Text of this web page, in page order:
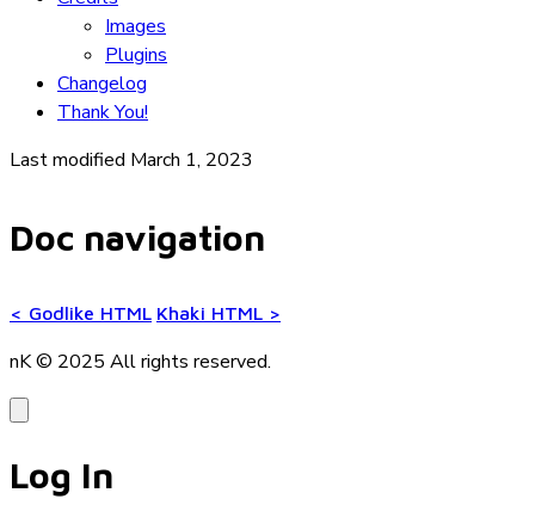
Images
Plugins
Changelog
Thank You!
Last modified March 1, 2023
Doc navigation
< Godlike HTML Khaki HTML >
nK © 2025 All rights reserved.
Log In